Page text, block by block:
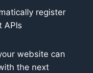
register
APIs
website can
the next